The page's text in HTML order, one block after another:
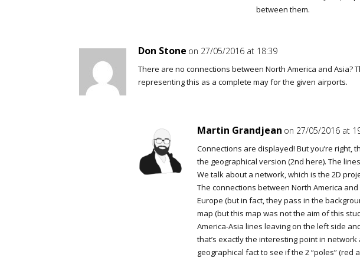
between them.
Don Stone on 27/05/2016 at 18:39
There are no connections between North America and Asia?
representing this as a complete may for the given airports.
Martin Grandjean on 27/05/2016 at
Connections are displayed! But you’re right,
the geographical version (2nd here). The
We talk about a network, which is the 2D
The connections between North America
Europe (but in fact, they pass in the
map (but this map was not the aim of this
America-Asia lines leaving on the left side
that’s exactly the interesting point in
geographical fact to see if the 2 “poles” (red